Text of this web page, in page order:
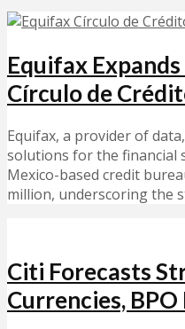
Equifax
Círculo de
Equifax, a provider of
solutions for the financial
Mexico-based credit
million, underscoring the
Citi Forecasts
Currencies,